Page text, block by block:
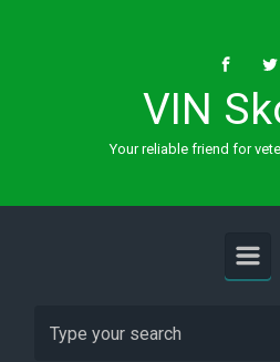
VIN
Your reliable friend for